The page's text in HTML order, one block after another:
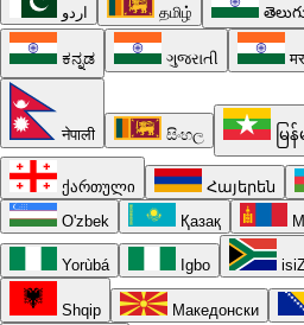
اردو தமிழ்
ಕನ್ನಡ ગુજરાતી
नेपाली සිංහල မြ
ქართული Հայերեն
O'zbek
Қазақ
Yorùbá Igbo
Shqip Македонски